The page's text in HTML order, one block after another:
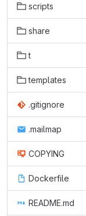
scripts
share
t
templates
.gitignore
.mailmap
COPYING
Dockerfile
README.md